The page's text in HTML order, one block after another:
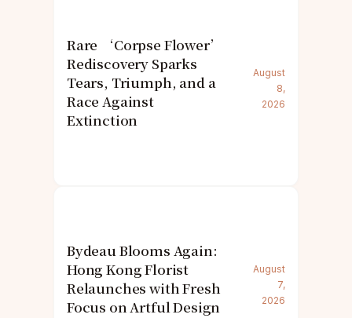
Rare ‘Corpse Flower’
Rediscovery Sparks
Tears, Triumph, and a
Race Against
Extinction
August
8,
2026
Bydeau Blooms Again:
Hong Kong Florist
Relaunches with Fresh
Focus on Artful Design
August
7,
2026